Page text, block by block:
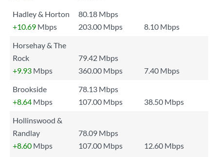
Hadley & Horton
80.18 Mbps
+10.69 Mbps 203.00 Mbps
8.10 Mbps
Horsehay & The
Rock
79.42 Mbps
+9.93 Mbps 360.00 Mbps
7.40 Mbps
Brookside
78.13 Mbps
+8.64 Mbps 107.00 Mbps
38.50 Mbps
Hollinswood &
Randlay
78.09 Mbps
+8.60 Mbps 107.00 Mbps
12.60 Mbps